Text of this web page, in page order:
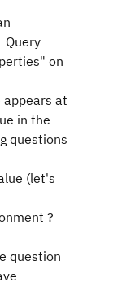
Query
on
at
in the
questions
(let's
?
question